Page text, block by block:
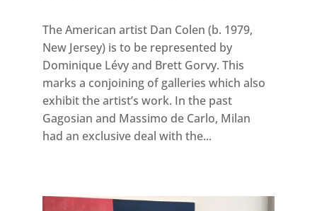
The American artist Dan Colen (b. 1979,
New Jersey) is to be represented by
Dominique Lévy and Brett Gorvy. This
marks a conjoining of galleries which also
exhibit the artist’s work. In the past
Gagosian and Massimo de Carlo, Milan
had an exclusive deal with the...